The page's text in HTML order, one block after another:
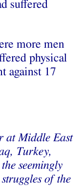
suffered
more men
physical
against 17
at Middle East
Turkey,
seemingly
of the